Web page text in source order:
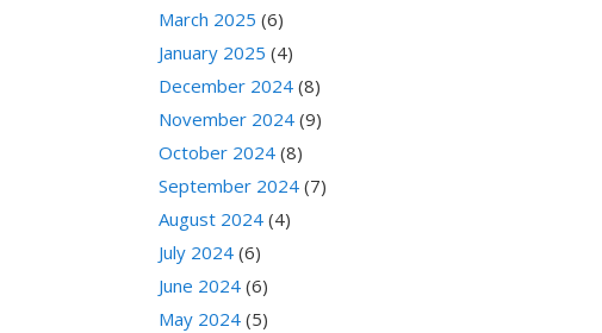
March 2025 (6)
January 2025 (4)
December 2024 (8)
November 2024 (9)
October 2024 (8)
September 2024 (7)
August 2024 (4)
July 2024 (6)
June 2024 (6)
May 2024 (5)